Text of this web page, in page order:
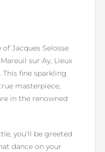
Jacques Selosse
sur Ay, Lieux
fine sparkling
masterpiece,
in the renowned
you'll be greeted
dance on your